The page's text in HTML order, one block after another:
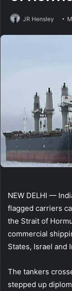
JR Hensley
NEW DELHI —
flagged carriers
the Strait of
commercial
States, Israel and
The tankers
stepped up